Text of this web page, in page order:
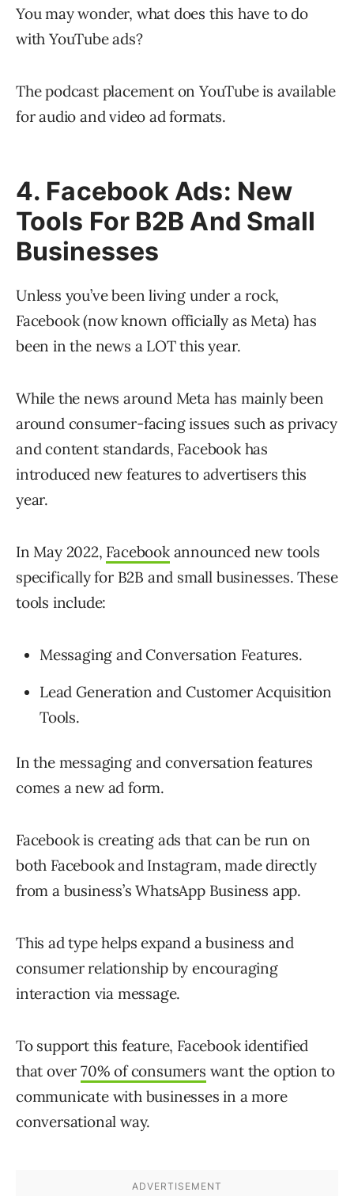
You may wonder, what does this have to do
with YouTube ads?
The podcast placement on YouTube is available
for audio and video ad formats.
4. Facebook Ads: New
Tools For B2B And Small
Businesses
Unless you’ve been living under a rock,
Facebook (now known officially as Meta) has
been in the news a LOT this year.
While the news around Meta has mainly been
around consumer-facing issues such as privacy
and content standards, Facebook has
introduced new features to advertisers this
year.
In May 2022, Facebookannounced new tools
specifically for B2B and small businesses. These
tools include:
Messaging and Conversation Features.
Lead Generation and Customer Acquisition
Tools.
In the messaging and conversation features
comes a new ad form.
Facebook is creating ads that can be run on
both Facebook and Instagram, made directly
from a business’s WhatsApp Business app.
This ad type helps expand a business and
consumer relationship by encouraging
interaction via message.
To support this feature, Facebook identified
that over70% of consumers want the option to
communicate with businesses in a more
conversational way.